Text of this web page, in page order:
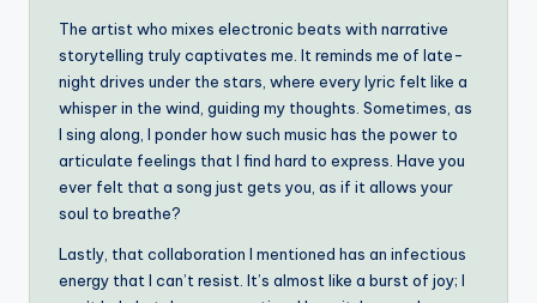
The artist who mixes electronic beats with narrative
storytelling truly captivates me. It reminds me of late-
night drives under the stars, where every lyric felt like a
whisper in the wind, guiding my thoughts. Sometimes, as
I sing along, I ponder how such music has the power to
articulate feelings that I find hard to express. Have you
ever felt that a song just gets you, as if it allows your
soul to breathe?
Lastly, that collaboration I mentioned has an infectious
energy that I can’t resist. It’s almost like a burst of joy; I